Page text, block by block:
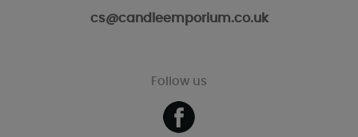
cs@candleemporium.co.uk
Follow us